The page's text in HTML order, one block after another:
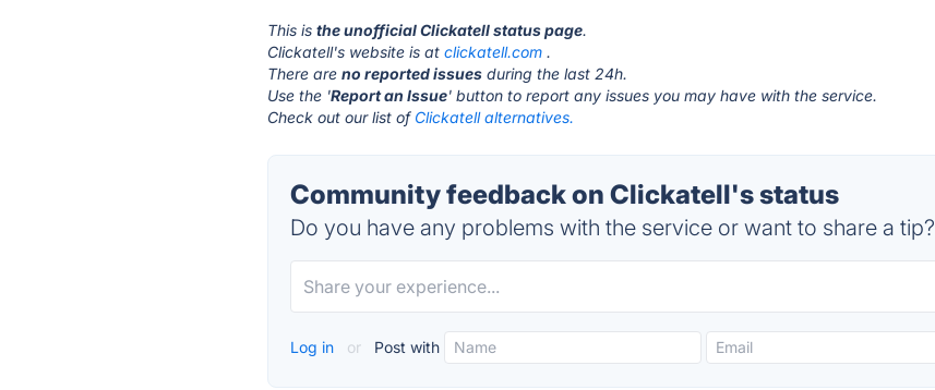
This isthe unofficial Clickatell status page.
Clickatell's website is atclickatell.com .
There areno reported issues during the last 24h.
Use the 'Report an Issue' button to report any issues you may have with the service.
Check out our list of Clickatell alternatives.
Community feedback on Clickatell's status
Do you have any problems with the service or want to share a tip?
Log in or Post with